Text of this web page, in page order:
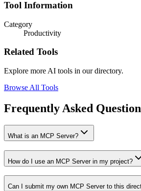
Tool Information
Category
Productivity
Related Tools
Explore more AI tools in our directory.
Browse All Tools
Frequently Asked
What is an MCP Server?
How do I use an MCP Server in my project?
Can I submit my own MCP Server to this